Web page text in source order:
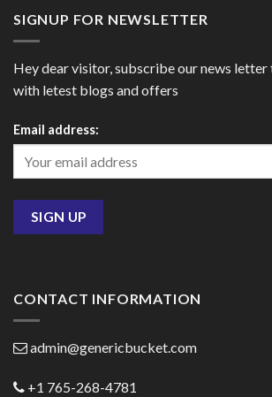
SIGNUP FOR NEWSLETTER
Hey dear visitor, subscribe our news
with letest blogs and offers
Email address:
CONTACT INFORMATION
admin@genericbucket.com
+1 765-268-4781